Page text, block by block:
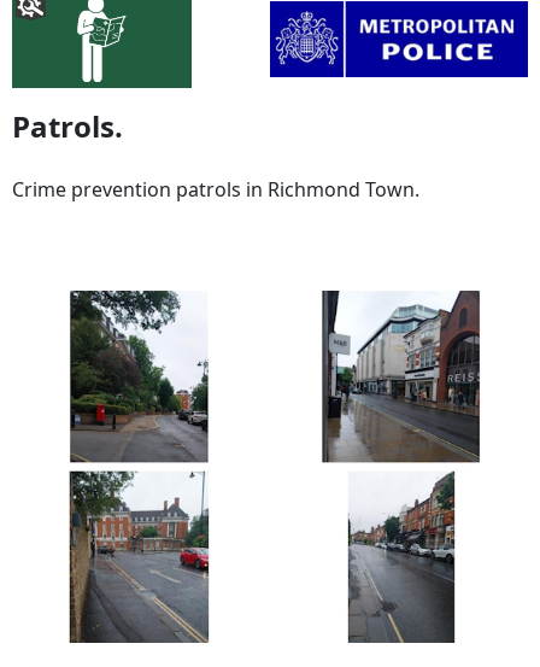
Patrols.
Crime prevention patrols in Richmond Town.